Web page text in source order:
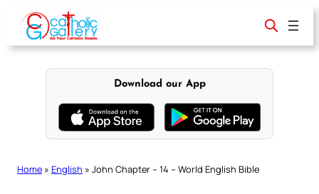
content
Download our App
Home » English » John Chapter – 14 – World English Bible